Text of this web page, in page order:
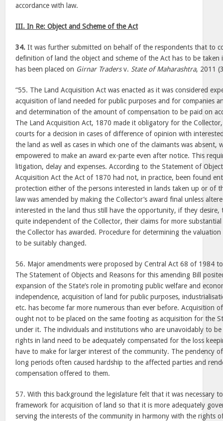
accordance with law.
III. In Re: Object and Scheme of the Act
34. It was further submitted on behalf of the respondents that to
definition of land the object and scheme of the Act has to be taken
has been placed on Girnar Tradersv. State of Maharashtra, 2011
“55. The Land Acquisition Act was enacted as it was considered
acquisition of land needed for public purposes and for companies
and determination of the amount of compensation to be paid on
The Land Acquisition Act, 1870 made it obligatory for the
courts for a decision in cases of difference of opinion with
the land as well as cases in which one of the claimants was absent,
empowered to make an award ex-parte even after notice. This
litigation, delay and expenses. According to the Statement of
Acquisition Act the Act of 1870 had not, in practice, been found
protection either of the persons interested in lands taken up or of
law was amended by making the Collector’s award final unless
interested in the land thus still have the opportunity, if they
quite independent of the Collector, their claims for more
the Collector has awarded. Procedure for determining the
to be suitably changed.
56. Major amendments were proposed by Central Act 68 of 1984
The Statement of Objects and Reasons for this amending Bill
expansion of the State’s role in promoting public welfare and
independence, acquisition of land for public purposes,
etc. has become far more numerous than ever before. Acquisition
ought not to be placed on the same footing as acquisition for the
under it. The individuals and institutions who are unavoidably to
rights in land need to be adequately compensated for the loss
have to make for larger interest of the community. The pendency
long periods often caused hardship to the affected parties and
compensation offered to them.
57. With this background the legislature felt that it was necessary
framework for acquisition of land so that it is more adequately
serving the interests of the community in harmony with the rights